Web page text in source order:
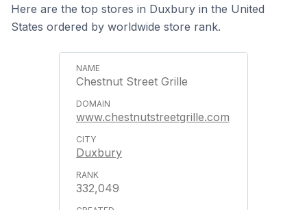
Here are the top stores in Duxbury in the United
States ordered by worldwide store rank.
Chestnut Street Grille
www.chestnutstreetgrille.com
Duxbury
332,049